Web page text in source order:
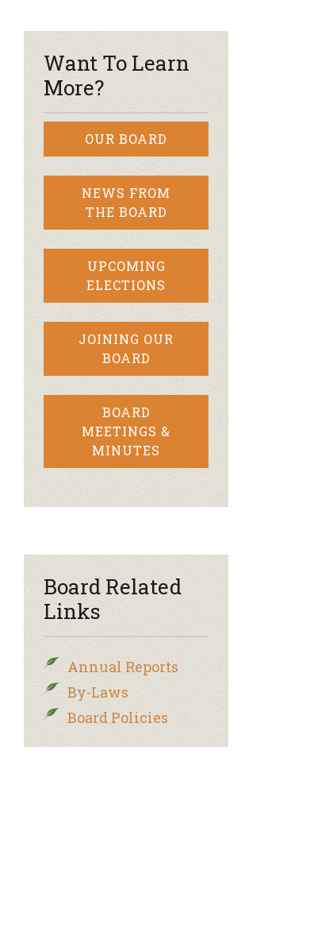
Want To Learn
More?
OUR BOARD
NEWS FROM
THE BOARD
UPCOMING
ELECTIONS
JOINING OUR
BOARD
BOARD
MEETINGS &
MINUTES
Board Related
Links
Annual Reports
By-Laws
Board Policies